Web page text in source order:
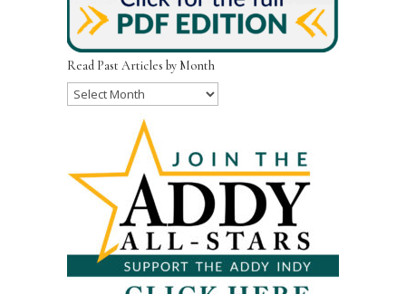
Read Past Articles by Month
Read
Month